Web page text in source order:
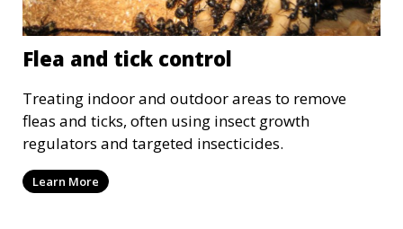
Flea and tick control
Treating indoor and outdoor areas to remove
fleas and ticks, often using insect growth
regulators and targeted insecticides.
Learn More